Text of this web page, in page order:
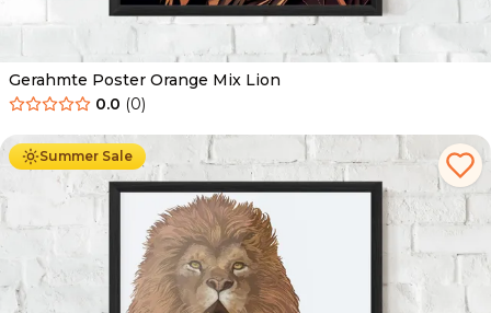
Gerahmte Poster Orange Mix Lion
0.0 (0)
Summer Sale
Ab 49.90 € 29.90